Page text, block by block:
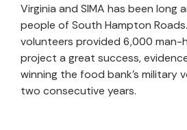
Virginia and SIMA has been long
people of South Hampton
volunteers provided 6,000 man-
project a great success,
winning the food bank’s military
two consecutive years.